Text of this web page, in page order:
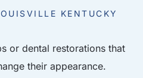
KENTUCKY
or dental restorations that
their appearance.